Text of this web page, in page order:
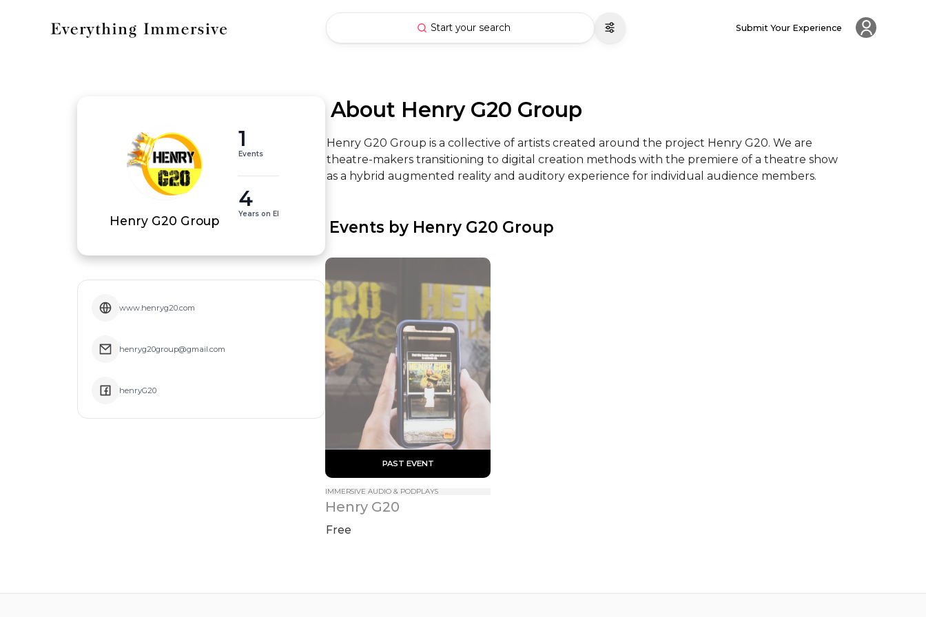
Start your search Submit Your Experience
Henry G20 Group
1
Events
4
Years on EI
www.henryg20.com
henryg20group@gmail.com
henryG20
About Henry G20 Group
Henry G20 Group is a collective of artists created around the project Henry G20. We are
theatre-makers transitioning to digital creation methods with the premiere of a theatre show
as a hybrid augmented reality and auditory experience for individual audience members.
Events by Henry G20 Group
PAST EVENT
IMMERSIVE AUDIO & PODPLAYS
Henry G20
Free